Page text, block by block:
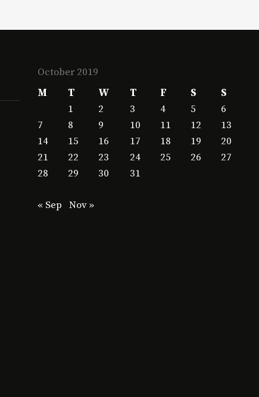
October 2019
M
T W T F S
S
1
2 3 4 5
6
7
8 9 10 11 12
13
14
15 16 17 18 19
20
21
22 23 24 25 26
27
28
29 30 31
« Sep Nov »